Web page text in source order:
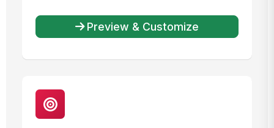
Preview & Customize